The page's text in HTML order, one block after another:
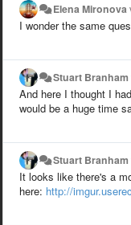
Elena Mironova
I wonder the same
Stuart Branham
And here I thought I
would be a huge time
Stuart Branham
It looks like there's a
here: http://